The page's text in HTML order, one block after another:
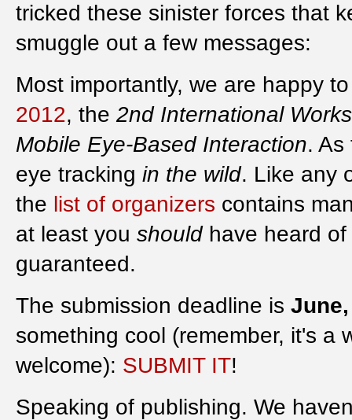
tricked these sinister forces that
smuggle out a few messages:
Most importantly, we are happy
2012, the 2nd International
Mobile Eye-Based Interaction.
eye tracking in the wild. Like any
the list of organizers contains
at least you shouldhave heard of
guaranteed.
The submission deadline is
something cool (remember, it's a
welcome): SUBMIT IT!
Speaking of publishing. We